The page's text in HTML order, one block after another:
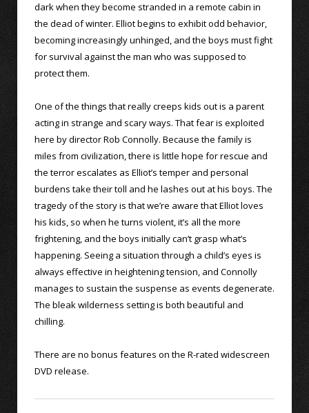
dark when they become stranded in a remote cabin in
the dead of winter. Elliot begins to exhibit odd behavior,
becoming increasingly unhinged, and the boys must fight
for survival against the man who was supposed to
protect them.
One of the things that really creeps kids out is a parent
acting in strange and scary ways. That fear is exploited
here by director Rob Connolly. Because the family is
miles from civilization, there is little hope for rescue and
the terror escalates as Elliot’s temper and personal
burdens take their toll and he lashes out at his boys. The
tragedy of the story is that we’re aware that Elliot loves
his kids, so when he turns violent, it’s all the more
frightening, and the boys initially can’t grasp what’s
happening. Seeing a situation through a child’s eyes is
always effective in heightening tension, and Connolly
manages to sustain the suspense as events degenerate.
The bleak wilderness setting is both beautiful and
chilling.
There are no bonus features on the R-rated widescreen
DVD release.